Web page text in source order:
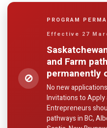
⊘
PROGRAM
Effective 27
and Farm
permanently
No new
Invitations to Apply
Entrepreneurs
pathways in BC,